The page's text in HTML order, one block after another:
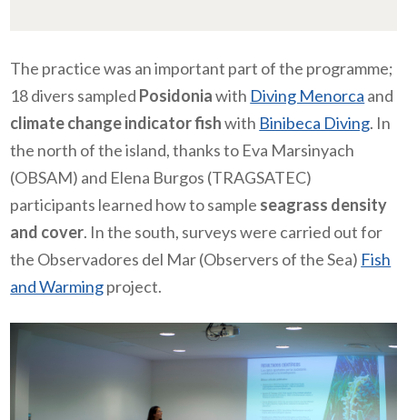
The practice was an important part of the programme;
18 divers sampled Posidoniawith Diving Menorca and
climate change indicator fishwith Binibeca Diving. In
the north of the island, thanks to Eva Marsinyach
(OBSAM) and Elena Burgos (TRAGSATEC)
participants learned how to sample seagrass density
and cover. In the south, surveys were carried out for
the Observadores del Mar (Observers of the Sea) Fish
and Warmingproject.